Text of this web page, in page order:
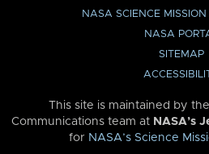
NASA SCIENCE MISSION
NASA
SITEMAP
This site is maintained by
Communications team at NASA’s
for NASA’s Science